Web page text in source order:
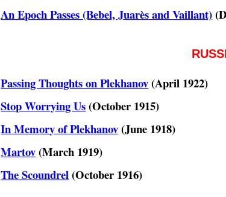
An Epoch Passes (Bebel, Juarès and Vaillant)
Passing Thoughts on Plekhanov(April 1922)
Stop Worrying Us(October 1915)
In Memory of Plekhanov(June 1918)
Martov(March 1919)
The Scoundrel(October 1916)